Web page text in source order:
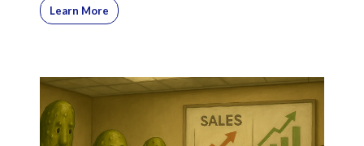
Learn More